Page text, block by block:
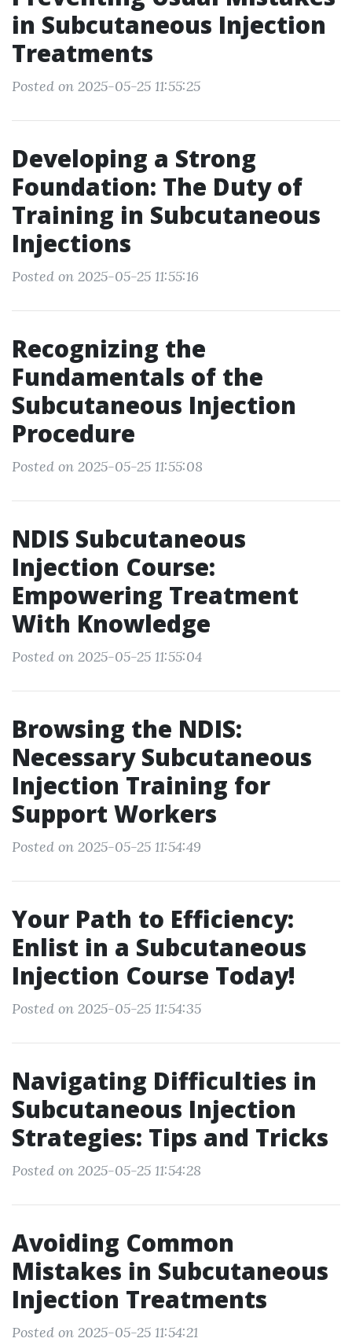
in Subcutaneous Injection
Treatments
Posted on 2025-05-25 11:55:25
Developing a Strong
Foundation: The Duty of
Training in Subcutaneous
Injections
Posted on 2025-05-25 11:55:16
Recognizing the
Fundamentals of the
Subcutaneous Injection
Procedure
Posted on 2025-05-25 11:55:08
NDIS Subcutaneous
Injection Course:
Empowering Treatment
With Knowledge
Posted on 2025-05-25 11:55:04
Browsing the NDIS:
Necessary Subcutaneous
Injection Training for
Support Workers
Posted on 2025-05-25 11:54:49
Your Path to Efficiency:
Enlist in a Subcutaneous
Injection Course Today!
Posted on 2025-05-25 11:54:35
Navigating Difficulties in
Subcutaneous Injection
Strategies: Tips and Tricks
Posted on 2025-05-25 11:54:28
Avoiding Common
Mistakes in Subcutaneous
Injection Treatments
Posted on 2025-05-25 11:54:21